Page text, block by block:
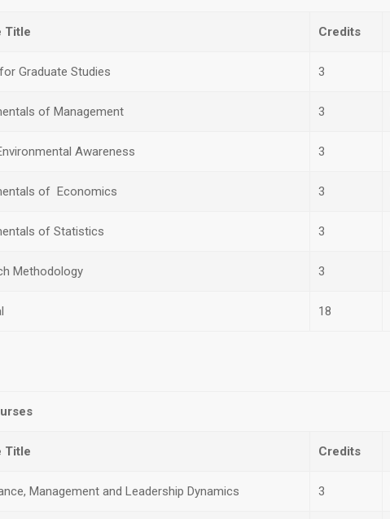
Title Credits
Graduate Studies 3
of Management 3
Awareness 3
of Economics 3
of Statistics 3
Methodology 3
18
Title Credits
Management and Leadership Dynamics 3